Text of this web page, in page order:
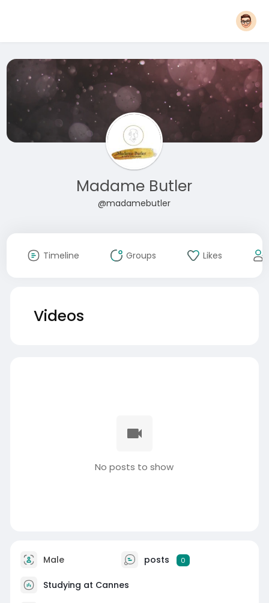
Madame Butler
@madamebutler
Timeline Groups Likes
Videos
No posts to show
Male posts 0
Studying at Cannes